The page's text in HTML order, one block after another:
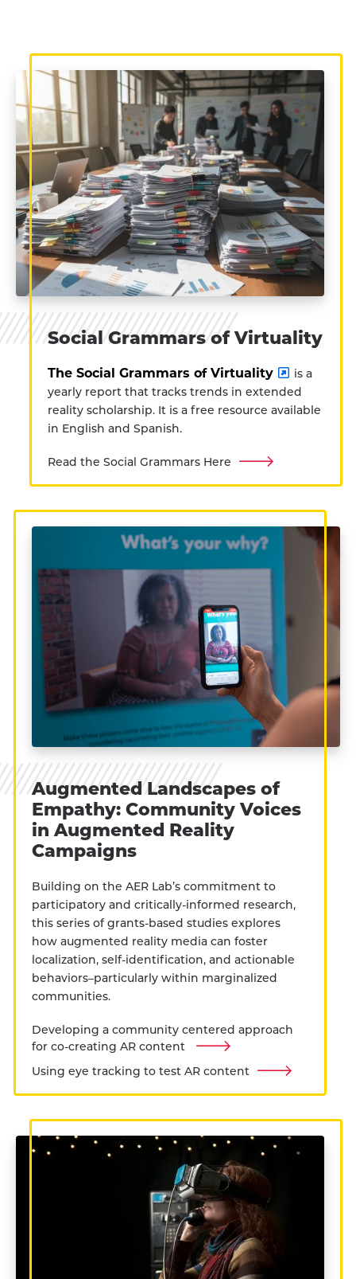
Social Grammars of Virtuality
The Social Grammars of Virtuality
is a
yearly report that tracks trends in extended
reality scholarship. It is a free resource available
in English and Spanish.
Read the Social Grammars Here
Augmented Landscapes of
Empathy: Community Voices
in Augmented Reality
Campaigns
Building on the AER Lab’s commitment to
participatory and critically-informed research,
this series of grants-based studies explores
how augmented reality media can foster
localization, self-identification, and actionable
behaviors–particularly within marginalized
communities.
Developing a community centered approach
for co-creating AR content
Using eye tracking to test AR content